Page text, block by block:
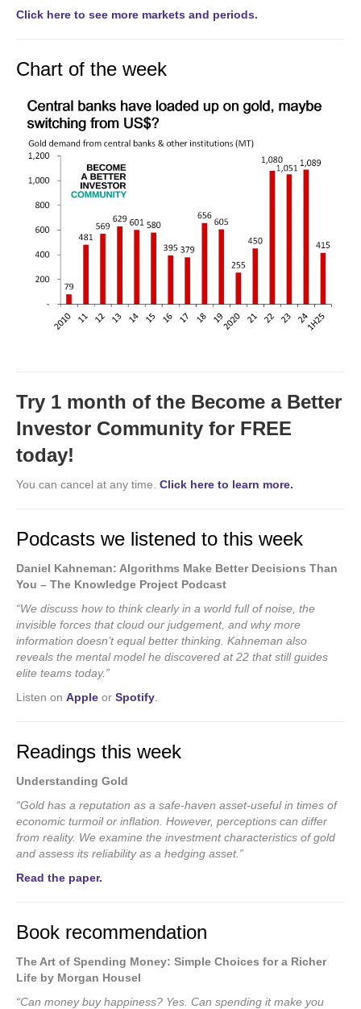
Click here to see more markets and periods.
Chart of the week
Try 1 month of the Become a Better
Investor Community for FREE
today!
You can cancel at any time. Click here to learn more.
Podcasts we listened to this week
Daniel Kahneman: Algorithms Make Better Decisions Than
You – The Knowledge Project Podcast
“We discuss how to think clearly in a world full of noise, the
invisible forces that cloud our judgement, and why more
information doesn’t equal better thinking. Kahneman also
reveals the mental model he discovered at 22 that still guides
elite teams today.”
Listen on Apple or Spotify
Readings this week
Understanding Gold
“Gold has a reputation as a safe-haven asset-useful in times of
economic turmoil or inflation. However, perceptions can differ
from reality. We examine the investment characteristics of gold
and assess its reliability as a hedging asset.”
Read the paper.
Book recommendation
The Art of Spending Money: Simple Choices for a Richer
Life by Morgan Housel
“Can money buy happiness? Yes. Can spending it make you